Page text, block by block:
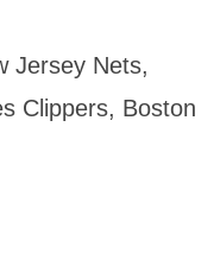
Jersey Nets,
Clippers, Boston